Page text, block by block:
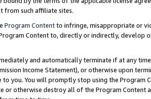
from such affiliate sites.
Program Contentto infringe, misappropriate or
Content to, directly or indirectly, develop
and automatically terminate if at any
Income Statement), or otherwise upon
you. You will promptly stop using the Program
or otherwise destroy all of the Program Content